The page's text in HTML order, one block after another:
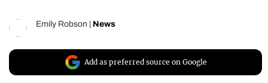
Emily Robson | News
Add as preferred source on Google